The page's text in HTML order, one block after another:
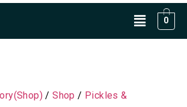
0
/Shop / Pickles &